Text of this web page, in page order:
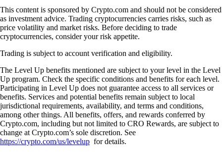
This content is sponsored by Crypto.com and should not be considered
as investment advice. Trading cryptocurrencies carries risks, such as
price volatility and market risks. Before deciding to trade
cryptocurrencies, consider your risk appetite.
Trading is subject to account verification and eligibility.
The Level Up benefits mentioned are subject to your level in the Level
Up program. Check the specific conditions and benefits for each level.
Participating in Level Up does not guarantee access to all services or
benefits. Services and potential benefits remain subject to local
jurisdictional requirements, availability, and terms and conditions,
among other things. All benefits, offers, and rewards conferred by
Crypto.com, including but not limited to CRO Rewards, are subject to
change at Crypto.com’s sole discretion. See
https://crypto.com/us/levelup for details.